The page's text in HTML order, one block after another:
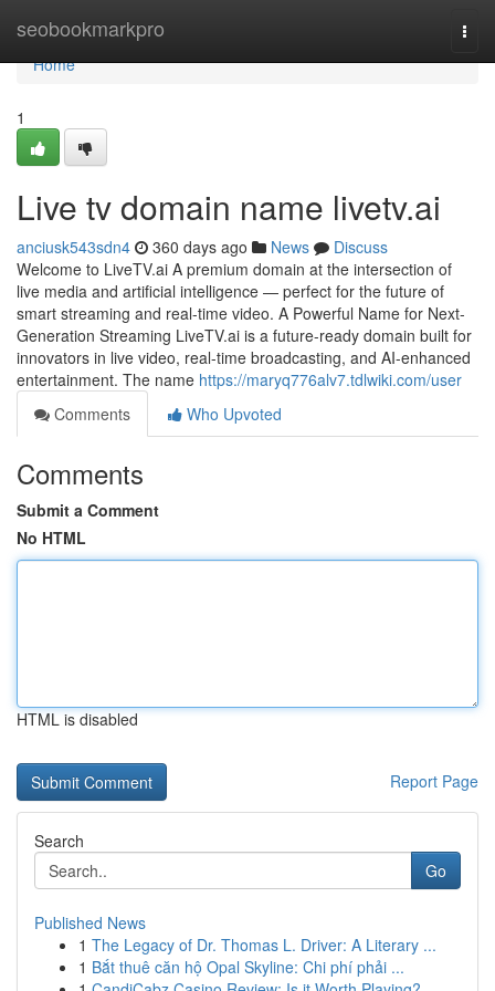
seobookmarkpro
Home
Home
1
Live tv domain name livetv.ai
anciusk543sdn4 360 days ago News
Discuss
Welcome to LiveTV.ai A premium domain at the intersection of
live media and artificial intelligence — perfect for the future of
smart streaming and real-time video. A Powerful Name for Next-
Generation Streaming LiveTV.ai is a future-ready domain built for
innovators in live video, real-time broadcasting, and AI-enhanced
entertainment. The name https://maryq776alv7.tdlwiki.com/user
Comments
Who Upvoted
Comments
Submit a Comment
No HTML
HTML is disabled
Report Page
Search
Go
Published News
1 The Legacy of Dr. Thomas L. Driver: A Literary ...
1 Bắt thuê căn hộ Opal Skyline: Chi phí phải ...